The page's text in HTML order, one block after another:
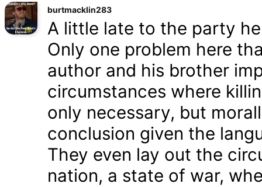
burtmacklin283
A little late to the party
Only one problem here
author and his brother
circumstances where
only necessary, but
conclusion given the
They even lay out the
nation, a state of war,